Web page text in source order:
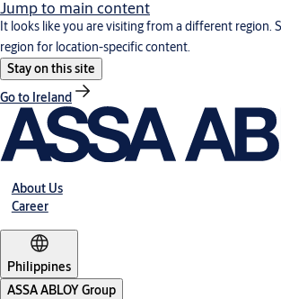
Jump to main content
It looks like you are visiting from a different region.
region for location-specific content.
Stay on this site
Go to Ireland
About Us
Career
Philippines
ASSA ABLOY Group